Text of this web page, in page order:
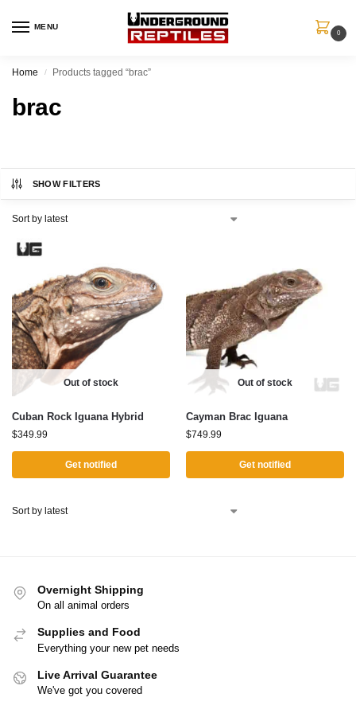
MENU
0
Home / Products tagged “brac”
brac
SHOW FILTERS
Out of stock
Cuban Rock Iguana Hybrid
$349.99
Get notified
Out of stock
Cayman Brac Iguana
$749.99
Get notified
Overnight Shipping
On all animal orders
Supplies and Food
Everything your new pet needs
Live Arrival Guarantee
We've got you covered